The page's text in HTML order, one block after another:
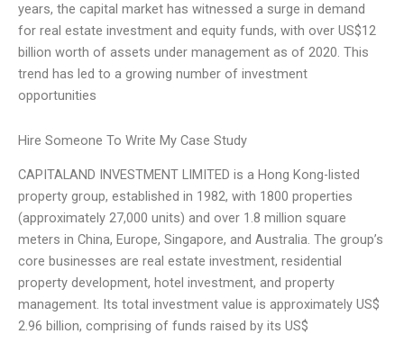
years, the capital market has witnessed a surge in demand
for real estate investment and equity funds, with over US$12
billion worth of assets under management as of 2020. This
trend has led to a growing number of investment
opportunities
Hire Someone To Write My Case Study
CAPITALAND INVESTMENT LIMITED is a Hong Kong-listed
property group, established in 1982, with 1800 properties
(approximately 27,000 units) and over 1.8 million square
meters in China, Europe, Singapore, and Australia. The group’s
core businesses are real estate investment, residential
property development, hotel investment, and property
management. Its total investment value is approximately US$
2.96 billion, comprising of funds raised by its US$